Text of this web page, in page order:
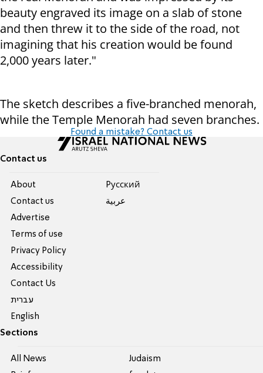
beauty engraved its image on a slab of stone
and then threw it to the side of the road, not
imagining that his creation would be found
2,000 years later."
The sketch describes a five-branched menorah,
while the Temple Menorah had seven branches.
Found a mistake? Contact us
Contact us
About
Contact us
Advertise
Terms of use
Privacy Policy
Accessibility
Contact Us
עברית
English
Pусский
عربية
Sections
All News
Judaism